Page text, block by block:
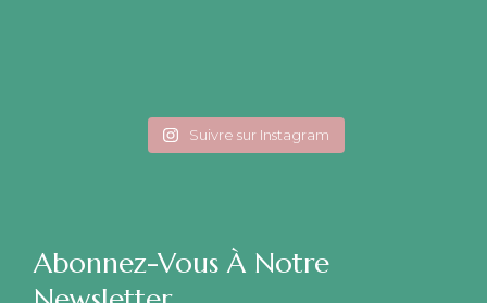
Suivre sur Instagram
Abonnez-Vous À Notre